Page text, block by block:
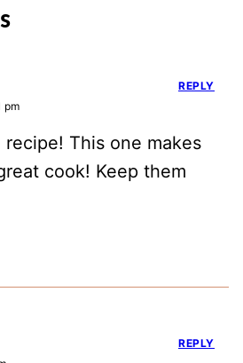
pm
This one makes
cook! Keep them
REPLY
REPLY